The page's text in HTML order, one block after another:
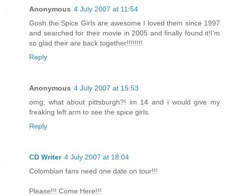
Anonymous 4 July 2007 at 11:54
Gosh the Spice Girls are awesome I loved them since 1997
and searched for their movie in 2005 and finally found it!I'm
so glad their are back together!!!!!!!!
Reply
Anonymous 4 July 2007 at 15:53
omg; what about pittsburgh?! im 14 and i would give my
freaking left arm to see the spice girls.
Reply
CD Writer 4 July 2007 at 18:04
Colombian fans need one date on tour!!!
Please!!! Come Here!!!